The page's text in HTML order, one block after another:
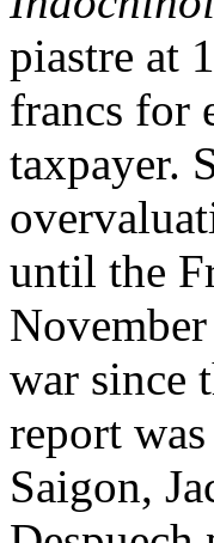
piastre at
francs for
taxpayer.
until the
war since
report
Saigon,